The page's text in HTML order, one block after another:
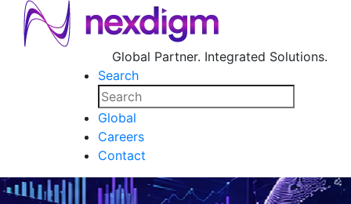
Global Partner. Integrated Solutions.
Search
Global
Careers
Contact